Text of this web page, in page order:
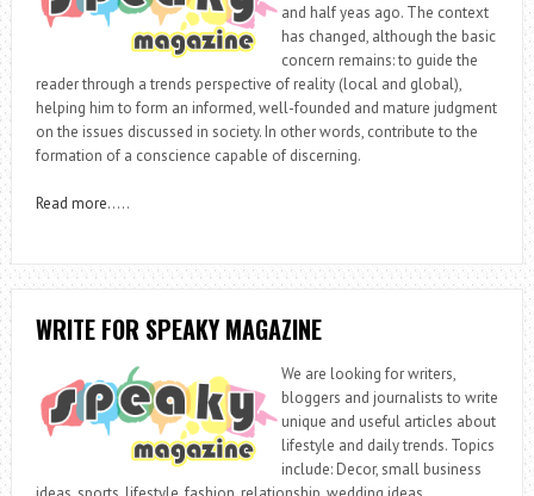
and half yeas ago. The context
has changed, although the basic
concern remains: to guide the
reader through a trends perspective of reality (local and global),
helping him to form an informed, well-founded and mature judgment
on the issues discussed in society. In other words, contribute to the
formation of a conscience capable of discerning.
Read more…..
WRITE FOR SPEAKY MAGAZINE
We are looking for writers,
bloggers and journalists to write
unique and useful articles about
lifestyle and daily trends. Topics
include: Decor, small business